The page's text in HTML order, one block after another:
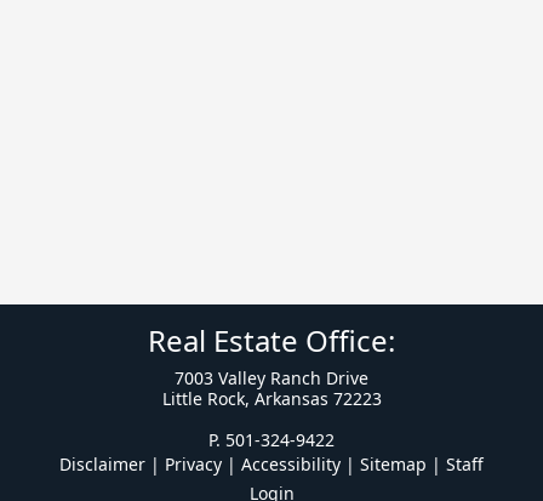
Real Estate Office:
7003 Valley Ranch Drive
Little Rock, Arkansas 72223
P. 501-324-9422
Disclaimer | Privacy | Accessibility | Sitemap | Staff
Login